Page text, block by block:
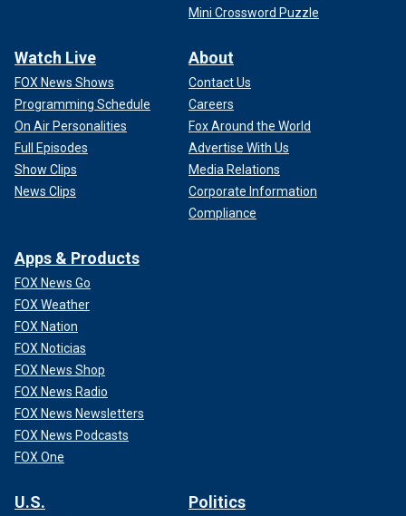
Mini Crossword Puzzle
Watch Live
FOX News Shows
Programming Schedule
On Air Personalities
Full Episodes
Show Clips
News Clips
About
Contact Us
Careers
Fox Around the World
Advertise With Us
Media Relations
Corporate Information
Compliance
Apps & Products
FOX News Go
FOX Weather
FOX Nation
FOX Noticias
FOX News Shop
FOX News Radio
FOX News Newsletters
FOX News Podcasts
FOX One
U.S. Politics